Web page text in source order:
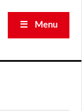
☰ Menu